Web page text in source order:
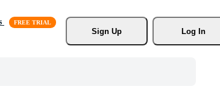
Sign Up
Log In